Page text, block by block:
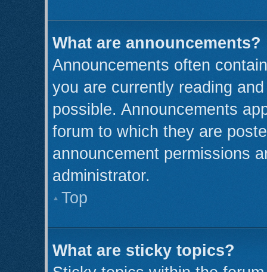
What are announcements?
Announcements often
you are currently reading
possible. Announcements
forum to which they are
announcement permissions
administrator.
Top
What are sticky topics?